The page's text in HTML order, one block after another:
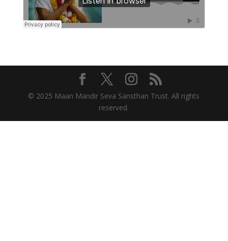
© 2025 Maan Mandir Seva Sansthan Trust. All rights
reserved.